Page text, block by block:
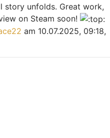
story unfolds. Great work,
on Steam soon!
am 10.07.2025, 09:18,